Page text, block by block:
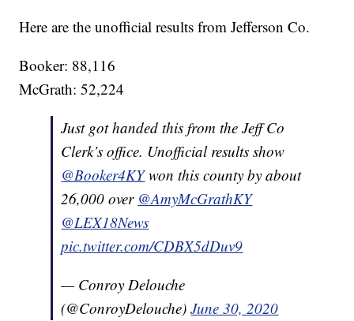
Here are the unofficial results from Jefferson Co.
Booker: 88,116
McGrath: 52,224
Just got handed this from the Jeff Co
Clerk’s office. Unofficial results show
@Booker4KYwon this county by about
26,000 over @AmyMcGrathKY
@LEX18News
pic.twitter.com/CDBX5dDuv9
— Conroy Delouche
(@ConroyDelouche)June 30, 2020